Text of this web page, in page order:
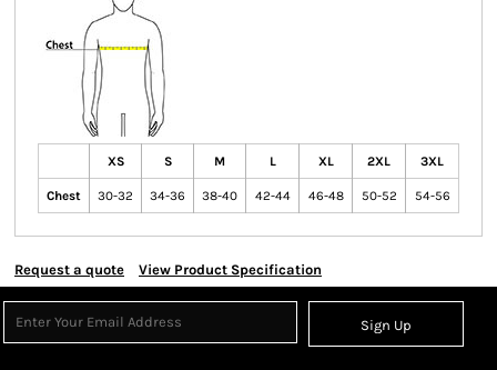
XS S M L XL 2XL 3XL
Chest 30-32 34-36 38-40 42-44 46-48 50-52 54-56
Request a quote View Product Specification
Sign Up